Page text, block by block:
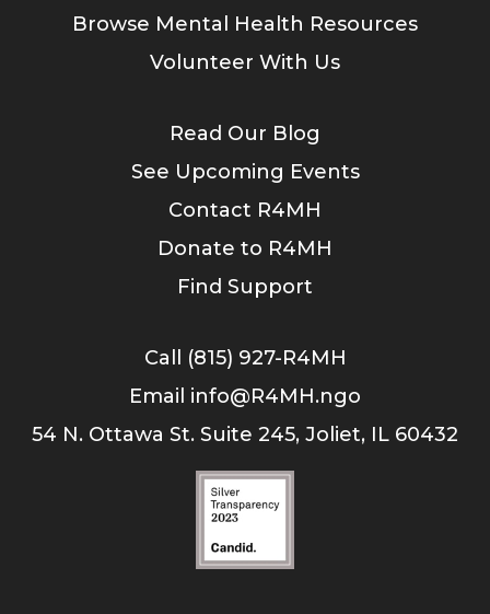
Browse Mental Health Resources
Volunteer With Us
Read Our Blog
See Upcoming Events
Contact R4MH
Donate to R4MH
Find Support
Call (815) 927-R4MH
Email info@R4MH.ngo
54 N. Ottawa St. Suite 245, Joliet, IL 60432